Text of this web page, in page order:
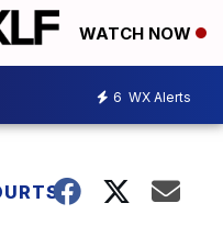
WATCH NOW
6 WX Alerts